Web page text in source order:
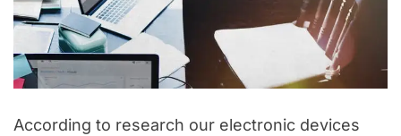
According to research our electronic devices